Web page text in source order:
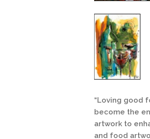
“Loving good
become the
artwork to
and food